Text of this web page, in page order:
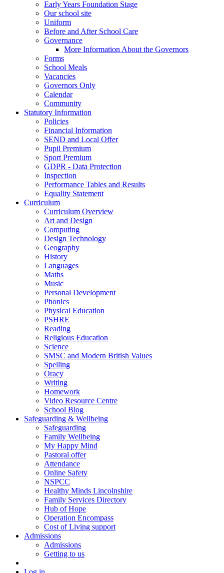
Early Years Foundation Stage
Our school site
Uniform
Before and After School Care
Governance
More Information About the Governors
Forms
School Meals
Vacancies
Governors Only
Calendar
Community
Statutory Information
Policies
Financial Information
SEND and Local Offer
Pupil Premium
Sport Premium
GDPR - Data Protection
Inspection
Performance Tables and Results
Equality Statement
Curriculum
Curriculum Overview
Art and Design
Computing
Design Technology
Geography
History
Languages
Maths
Music
Personal Development
Phonics
Physical Education
PSHRE
Reading
Religious Education
Science
SMSC and Modern British Values
Spelling
Oracy
Writing
Homework
Video Resource Centre
School Blog
Safeguarding & Wellbeing
Safeguarding
Family Wellbeing
My Happy Mind
Pastoral offer
Attendance
Online Safety
NSPCC
Healthy Minds Lincolnshire
Family Services Directory
Hub of Hope
Operation Encompass
Cost of Living support
Admissions
Admissions
Getting to us